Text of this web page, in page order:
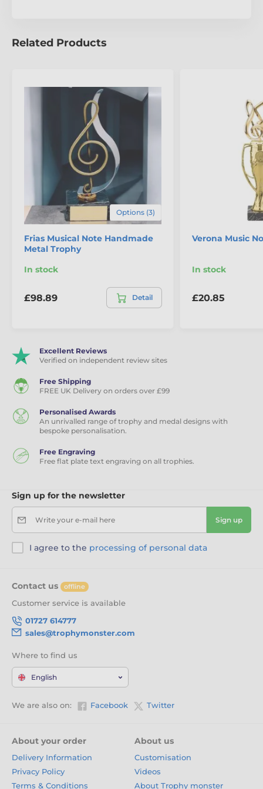
Music Trophies Conductor Trophies
Related Products
Options (3)
Frias Musical Note Handmade
Metal Trophy
In stock
£98.89 Detail
Verona Music
In stock
£20.85
Excellent Reviews
Verified on independent review sites
Free Shipping
FREE UK Delivery on orders over £99
Personalised Awards
An unrivalled range of trophy and medal designs with
bespoke personalisation.
Free Engraving
Free flat plate text engraving on all trophies.
Sign up for the newsletter
Write your e-mail here Sign up
I agree to the processing of personal data
Contact us offline
Customer service is available
01727 614777
sales@trophymonster.com
Where to find us
English
We are also on: Facebook Twitter
About your order
Delivery Information
Privacy Policy
Terms & Conditions
About us
Customisation
Videos
About Trophy monster